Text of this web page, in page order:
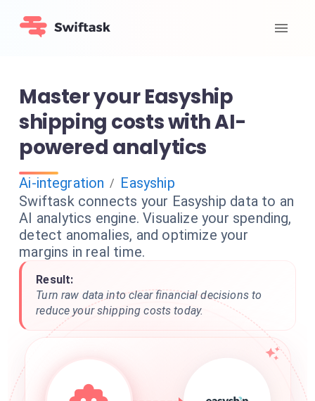
Master your Easyship
shipping costs with AI-
powered analytics
Ai-integration / Easyship
Swiftask connects your Easyship data to an
AI analytics engine. Visualize your spending,
detect anomalies, and optimize your
margins in real time.
Result:
Turn raw data into clear financial decisions to
reduce your shipping costs today.